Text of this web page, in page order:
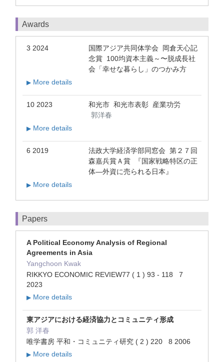
Awards
3 2024
国際アジア共同体学会 岡倉天心記
念賞 100均資本主義～〜脱成長社
会「幸せな暮らし」のつかみ方
▶ More details
10 2023
和光市 和光市表彰 産業功労
郭洋春
▶ More details
6 2019
法政大学経済学部同窓会 第２７回
森嘉兵賞Ａ賞 『国家戦略特区の正
体―外資に売られる日本』
▶ More details
Papers
A Political Economy Analysis of Regional
Agreements in Asia
Yangchoon Kwak
RIKKYO ECONOMIC REVIEW77 ( 1 ) 93 - 118 7
2023
▶ More details
東アジアにおける経済協力とコミュニティ形成
郭 洋春
唯学書房 平和・コミュニティ研究 ( 2 ) 220 8 2006
▶ More details